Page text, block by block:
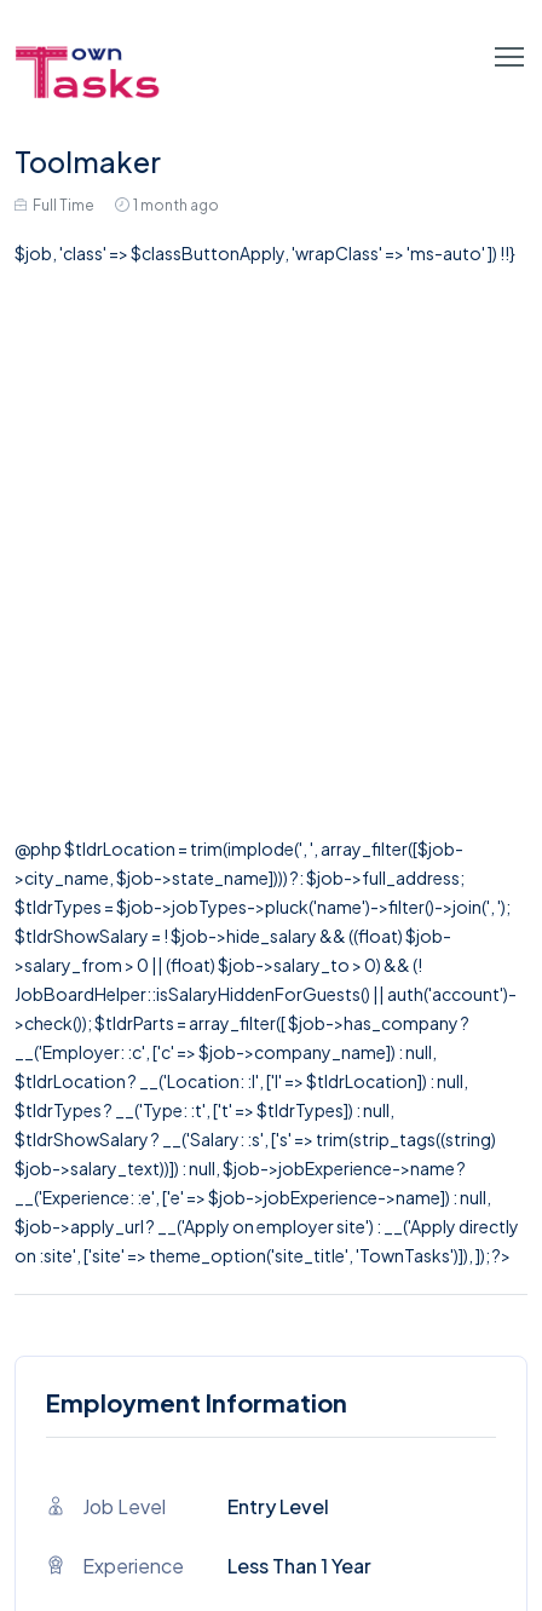
Toolmaker
Full Time 1 month ago
$job, 'class' => $classButtonApply, 'wrapClass' => 'ms-auto' ]) !!}
@php $tldrLocation = trim(implode(', ', array_filter([$job-
>city_name, $job->state_name]))) ?: $job->full_address;
$tldrTypes = $job->jobTypes->pluck('name')->filter()->join(', ');
$tldrShowSalary = ! $job->hide_salary && ((float) $job-
>salary_from > 0 || (float) $job->salary_to > 0) && (!
JobBoardHelper::isSalaryHiddenForGuests() || auth('account')-
>check()); $tldrParts = array_filter([ $job->has_company ?
__('Employer: :c', ['c' => $job->company_name]) : null,
$tldrLocation ? __('Location: :l', ['l' => $tldrLocation]) : null,
$tldrTypes ? __('Type: :t', ['t' => $tldrTypes]) : null,
$tldrShowSalary ? __('Salary: :s', ['s' => trim(strip_tags((string)
$job->salary_text))]) : null, $job->jobExperience->name ?
__('Experience: :e', ['e' => $job->jobExperience->name]) : null,
$job->apply_url ? __('Apply on employer site') : __('Apply directly
on :site', ['site' => theme_option('site_title', 'TownTasks')]), ]); ?>
Employment Information
Job Level Entry Level
Experience Less Than 1 Year